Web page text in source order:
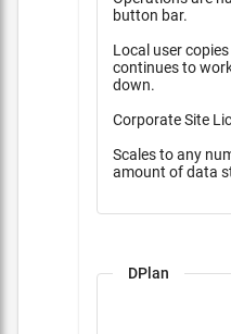
button bar.
Local user
continues to
down.
Corporate Site
Scales to any
amount of data
DPlan